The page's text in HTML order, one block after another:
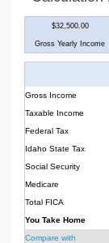
$32,500.00
Gross Yearly Income
Gross Income
Taxable Income
Federal Tax
Idaho State Tax
Social Security
Medicare
Total FICA
You Take Home
Compare with